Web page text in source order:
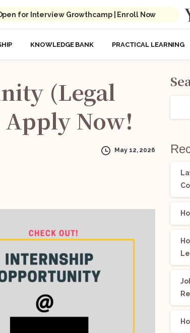
for Interview Growthcamp | Enroll Now
KNOWLEDGE BANK PRACTICAL LEARNING
(Legal
Apply Now!
May 12, 2026